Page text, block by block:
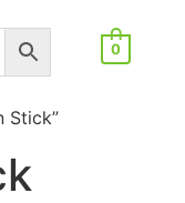
0
Stick”